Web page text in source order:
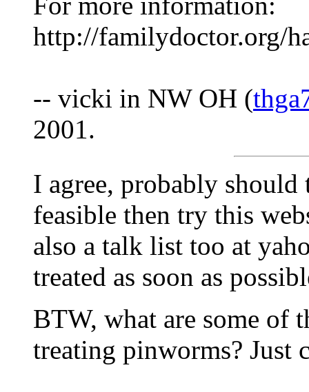
http://familydoctor.org/
-- vicki in NW OH (
2001.
I agree, probably
feasible then try this
also a talk list too at
treated as soon as
BTW, what are some of
treating pinworms? Just